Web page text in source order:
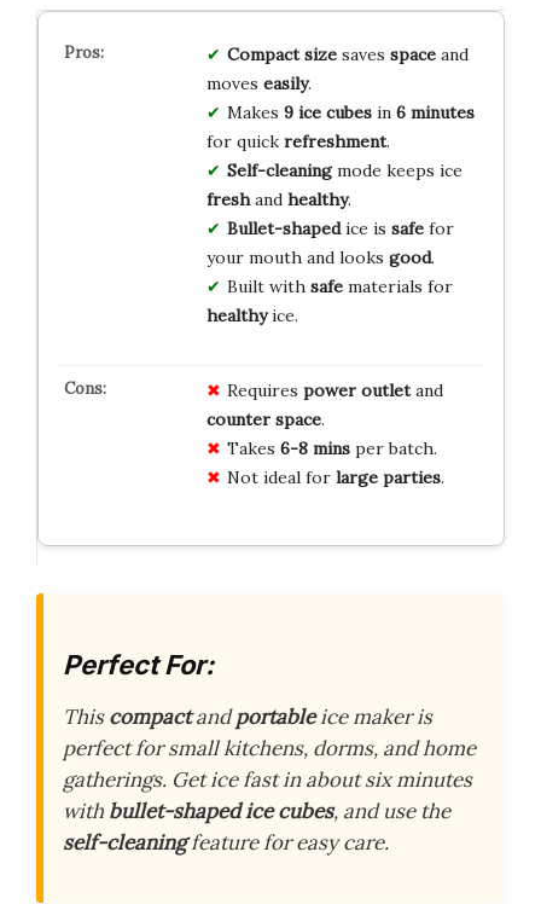
Compact sizesaves spaceand
moves easily.
Makes 9 ice cubesin 6 minutes
for quick refreshment.
Self-cleaningmode keeps ice
freshand healthy.
Bullet-shapedice is safefor
your mouth and looks good.
Built with safematerials for
healthyice.
Requires power outletand
counter space.
Takes 6-8 minsper batch.
Not ideal for large parties.
Perfect For:
Thiscompactandportableice maker is
perfect for small kitchens, dorms, and home
gatherings. Get ice fast in about six minutes
with bullet-shaped ice cubes, and use the
self-cleaningfeature for easy care.